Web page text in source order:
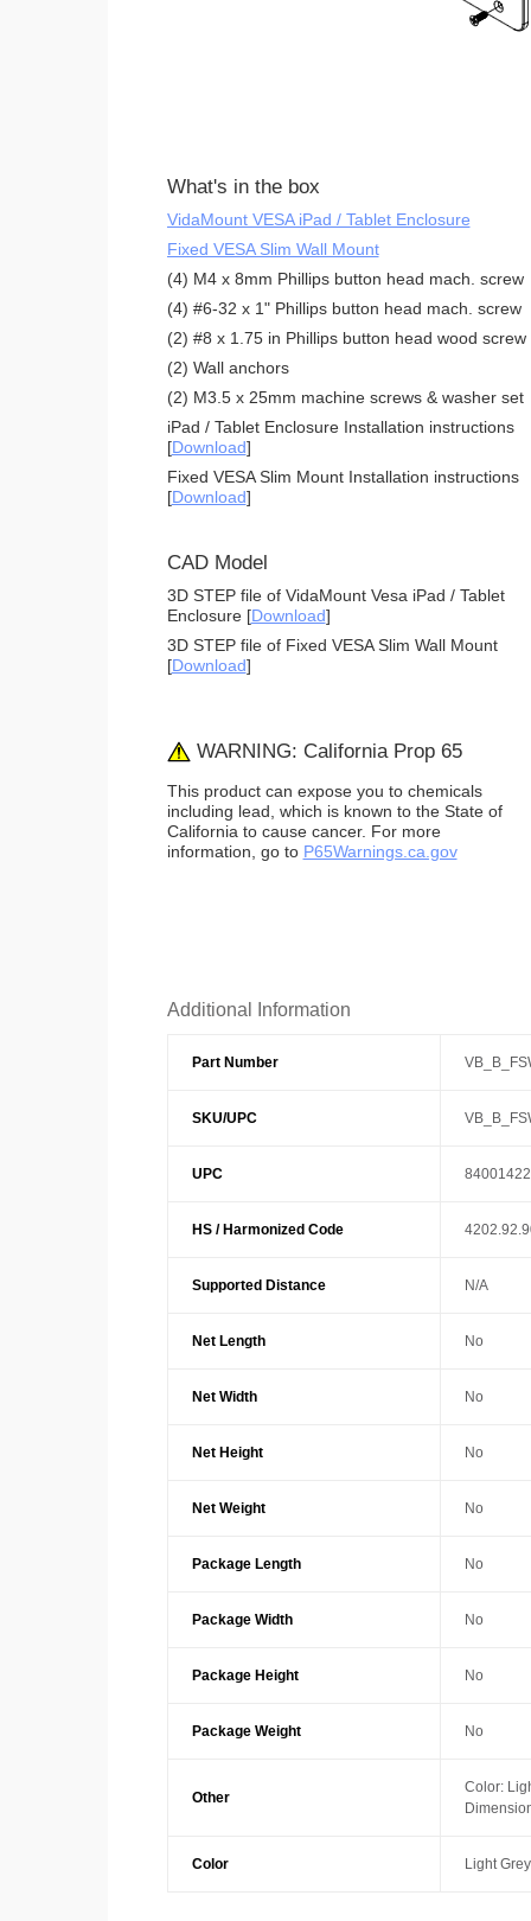
What's in the box
VidaMount VESA iPad / Tablet Enclosure
Fixed VESA Slim Wall Mount
(4) M4 x 8mm Phillips button head mach. screw
(4) #6-32 x 1" Phillips button head mach. screw
(2) #8 x 1.75 in Phillips button head wood screw
(2) Wall anchors
(2) M3.5 x 25mm machine screws & washer set
iPad / Tablet Enclosure Installation instructions
[Download]
Fixed VESA Slim Mount Installation instructions
[Download]
CAD Model
3D STEP file of VidaMount Vesa iPad / Tablet
Enclosure [Download]
3D STEP file of Fixed VESA Slim Wall Mount
[Download]
WARNING: California Prop 65
This product can expose you to chemicals
including lead, which is known to the State of
California to cause cancer. For more
information, go to P65Warnings.ca.gov
Additional Information
Part Number
SKU/UPC
UPC
HS / Harmonized Code
Supported Distance N/A
Net Length No
Net Width No
Net Height No
Net Weight No
Package Length No
Package Width No
Package Height No
Package Weight No
Other
Color:
Color Light Grey